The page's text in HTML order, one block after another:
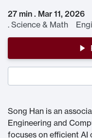
27 min . Mar 11, 2026
. Science & Math
Song Han is an
Engineering and
focuses on efficient AI